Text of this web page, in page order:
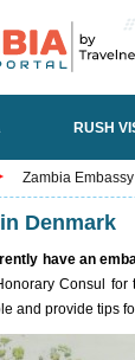
RUSH
Zambia
Denmark
have an
Consul
and provide tips